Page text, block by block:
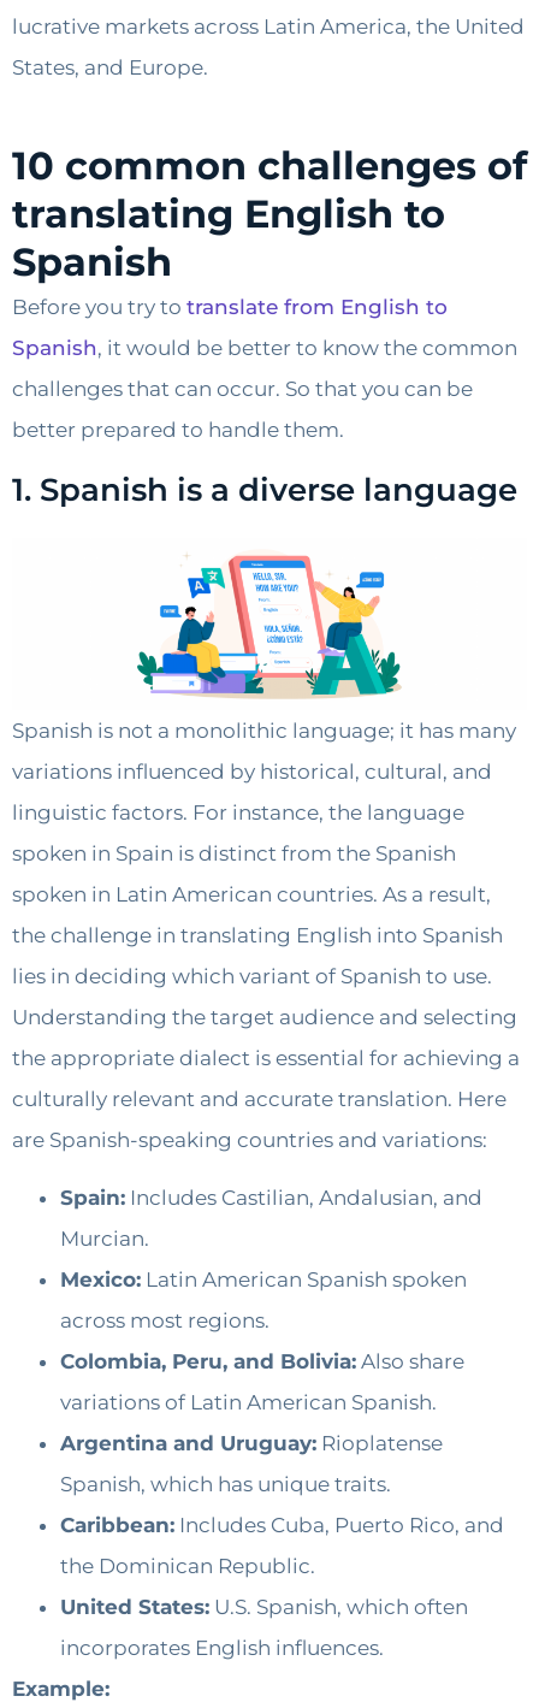
lucrative markets across Latin America, the United
States, and Europe.
10 common challenges of
translating English to
Spanish
Before you try to translate from English to
Spanish, it would be better to know the common
challenges that can occur. So that you can be
better prepared to handle them.
1. Spanish is a diverse language
Spanish is not a monolithic language; it has many
variations influenced by historical, cultural, and
linguistic factors. For instance, the language
spoken in Spain is distinct from the Spanish
spoken in Latin American countries. As a result,
the challenge in translating English into Spanish
lies in deciding which variant of Spanish to use.
Understanding the target audience and selecting
the appropriate dialect is essential for achieving a
culturally relevant and accurate translation. Here
are Spanish-speaking countries and variations:
Spain: Includes Castilian, Andalusian, and
Murcian.
Mexico: Latin American Spanish spoken
across most regions.
Colombia, Peru, and Bolivia: Also share
variations of Latin American Spanish.
Argentina and Uruguay: Rioplatense
Spanish, which has unique traits.
Caribbean: Includes Cuba, Puerto Rico, and
the Dominican Republic.
United States: U.S. Spanish, which often
incorporates English influences.
Example: